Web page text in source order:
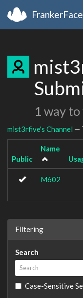
1 way
mist3rfive's Channel —
Public
Name
M602
Filtering
Search
Case-Sensitive